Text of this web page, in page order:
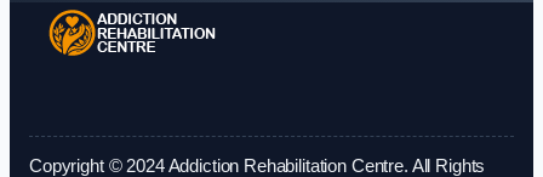
Copyright © 2024 Addiction Rehabilitation Centre. All Rights